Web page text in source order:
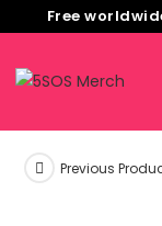
Free
Previous